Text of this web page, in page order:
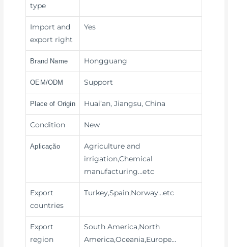
type
Import and
export right
Yes
Brand Name Hongguang
OEM/ODM Support
Place of Origin Huai’an, Jiangsu, China
Condition New
Aplicação
Agriculture and
irrigation,Chemical
manufacturing…etc
Export
countries
Turkey,Spain,Norway…etc
Export
region
South America,North
America,Oceania,Europe…